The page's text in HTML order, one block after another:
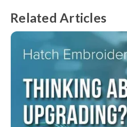
Related Articles